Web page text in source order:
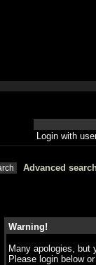
Login with
Advanced
Warning!
Many apologies, but
Please login below